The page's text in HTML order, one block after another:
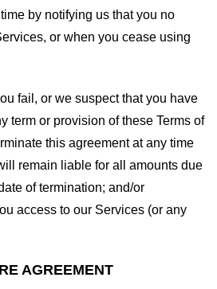
by notifying us that you no
or when you cease using
fail, or we suspect that you have
term or provision of these Terms of
this agreement at any time
remain liable for all amounts due
of termination; and/or
access to our Services (or any
AGREEMENT